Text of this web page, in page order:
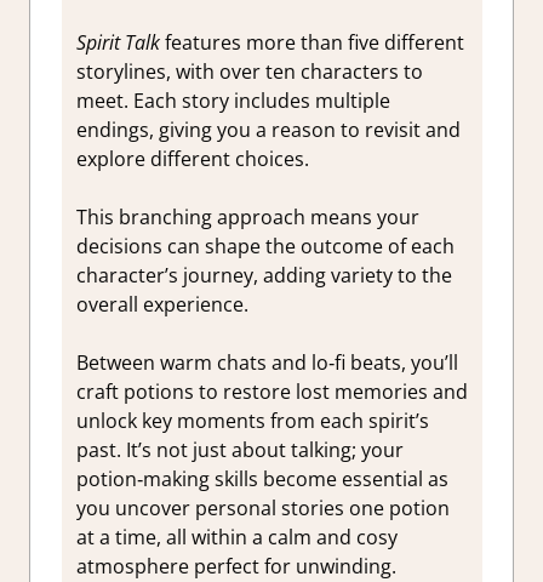
Spirit Talkfeatures more than five different
storylines, with over ten characters to
meet. Each story includes multiple
endings, giving you a reason to revisit and
explore different choices.
This branching approach means your
decisions can shape the outcome of each
character’s journey, adding variety to the
overall experience.
Between warm chats and lo‑fi beats, you’ll
craft potions to restore lost memories and
unlock key moments from each spirit’s
past. It’s not just about talking; your
potion‑making skills become essential as
you uncover personal stories one potion
at a time, all within a calm and cosy
atmosphere perfect for unwinding.